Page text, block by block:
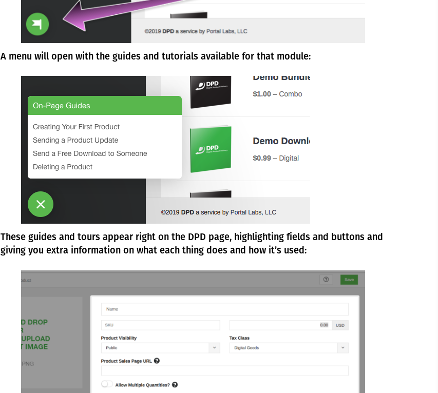
A menu will open with the guides and tutorials available for that module:
These guides and tours appear right on the DPD page, highlighting fields and buttons and
giving you extra information on what each thing does and how it’s used: